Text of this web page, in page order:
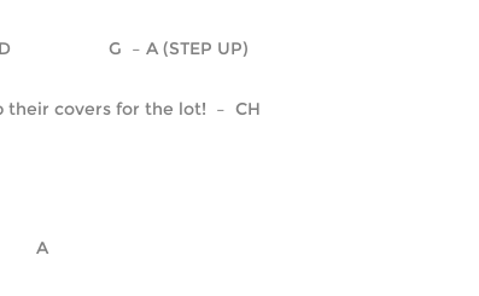
C	      D	             G  – A (STEP UP)
their covers for the lot!  –  CH
   D		      A